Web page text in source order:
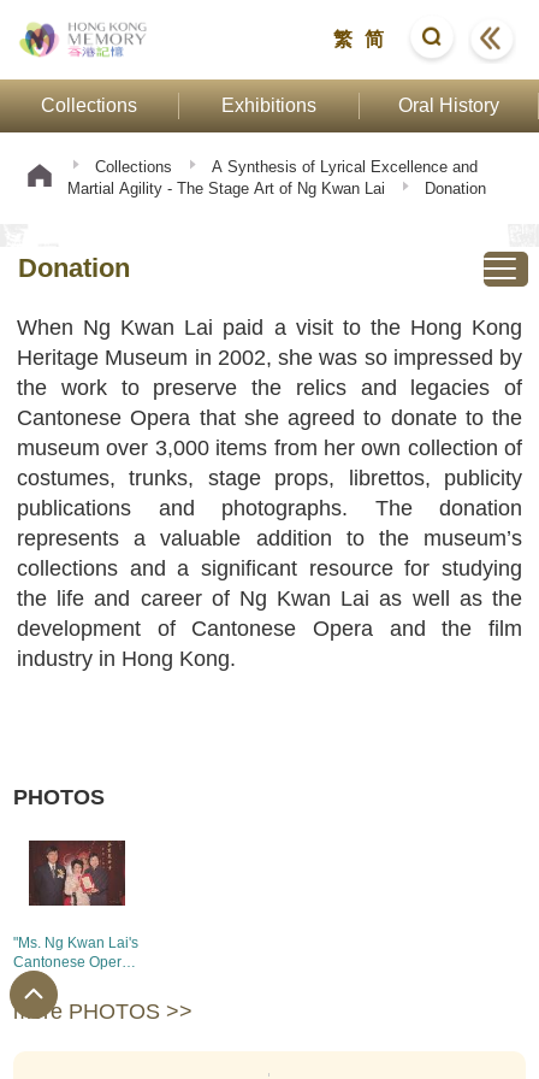
繁 简
Collections Exhibitions Oral History
Collections
A Synthesis of Lyrical Excellence and
Martial Agility - The Stage Art of Ng Kwan Lai
Donation
Donation
When Ng Kwan Lai paid a visit to the Hong Kong
Heritage Museum in 2002, she was so impressed by
the work to preserve the relics and legacies of
Cantonese Opera that she agreed to donate to the
museum over 3,000 items from her own collection of
costumes, trunks, stage props, librettos, publicity
publications and photographs. The donation
represents a valuable addition to the museum’s
collections and a significant resource for studying
the life and career of Ng Kwan Lai as well as the
development of Cantonese Opera and the film
industry in Hong Kong.
PHOTOS
"Ms. Ng Kwan Lai's
Cantonese Opera
Collection
Donation
Ceremony"
more PHOTOS >>